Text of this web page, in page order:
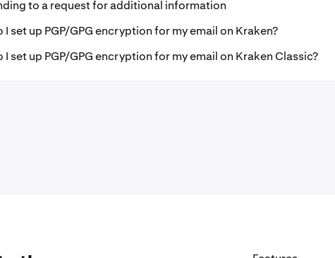
to a request for additional information
I set up PGP/GPG encryption for my email on Kraken?
I set up PGP/GPG encryption for my email on Kraken Classic?